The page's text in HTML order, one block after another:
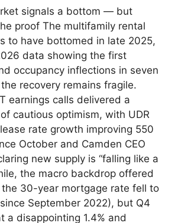
signals a bottom — but
proof The multifamily rental
to have bottomed in late 2025,
data showing the first
occupancy inflections in seven
recovery remains fragile.
earnings calls delivered a
cautious optimism, with UDR
rate growth improving 550
October and Camden CEO
new supply is “falling like a
the macro backdrop offered
the 30-year mortgage rate fell to
September 2022), but Q4
a disappointing 1.4% and